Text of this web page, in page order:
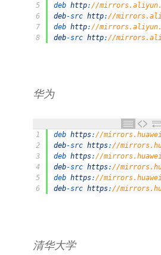
5
6
7
8
deb http: //
deb-src http: //
deb http: //
deb-src http: //
华为
1
2
3
4
5
6
deb https://
deb-src https://
deb https://
deb-src https://
deb https://
deb-src https://
清华大学